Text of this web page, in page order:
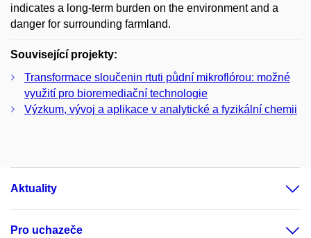
indicates a long-term burden on the environment and a
danger for surrounding farmland.
Související projekty:
Transformace sloučenin rtuti půdní mikroflórou: možné
využití pro bioremediační technologie
Výzkum, vývoj a aplikace v analytické a fyzikální chemii
Aktuality
Pro uchazeče